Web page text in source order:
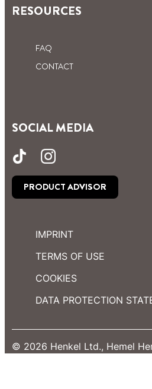
RESOURCES
FAQ
CONTACT
SOCIAL MEDIA
PRODUCT ADVISOR
IMPRINT
TERMS OF USE
COOKIES
DATA PROTECTION
© 2026 Henkel Ltd., Hemel